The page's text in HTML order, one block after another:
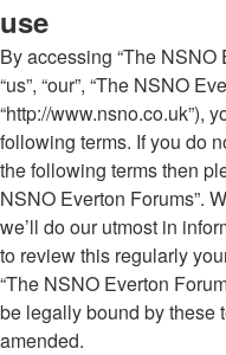
use
By accessing “The NSNO
“us”, “our”, “The NSNO
“http://www.nsno.co.uk”),
following terms. If you do
the following terms then
NSNO Everton Forums”.
we’ll do our utmost in
to review this regularly
“The NSNO Everton
be legally bound by these
amended.